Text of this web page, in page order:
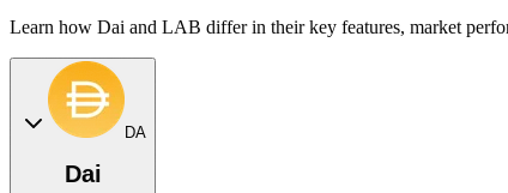
Learn how Dai and LAB differ in their key features, market
DA
Dai